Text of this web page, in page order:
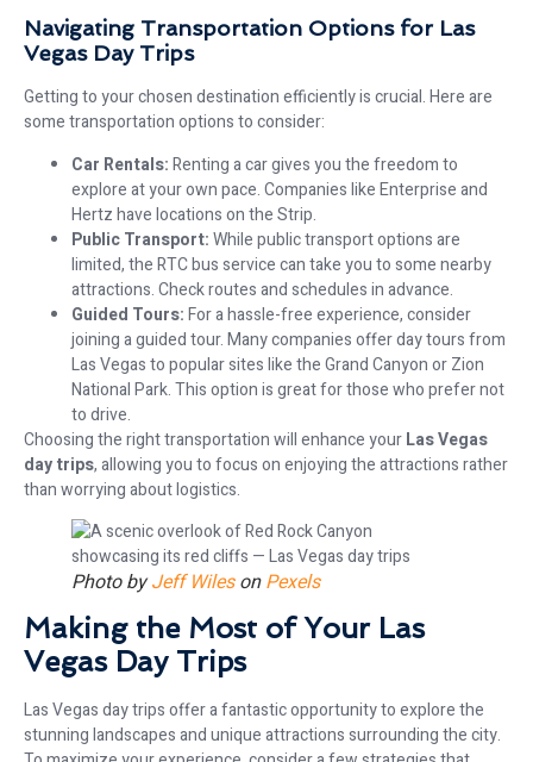
Navigating Transportation Options for Las
Vegas Day Trips
Getting to your chosen destination efficiently is crucial. Here are
some transportation options to consider:
Car Rentals:Renting a car gives you the freedom to
explore at your own pace. Companies like Enterprise and
Hertz have locations on the Strip.
Public Transport:While public transport options are
limited, the RTC bus service can take you to some nearby
attractions. Check routes and schedules in advance.
Guided Tours:For a hassle-free experience, consider
joining a guided tour. Many companies offer day tours from
Las Vegas to popular sites like the Grand Canyon or Zion
National Park. This option is great for those who prefer not
to drive.
Choosing the right transportation will enhance yourLas Vegas
day trips, allowing you to focus on enjoying the attractions rather
than worrying about logistics.
Photo byJeff WilesonPexels
Making the Most of Your Las
Vegas Day Trips
Las Vegas day trips offer a fantastic opportunity to explore the
stunning landscapes and unique attractions surrounding the city.